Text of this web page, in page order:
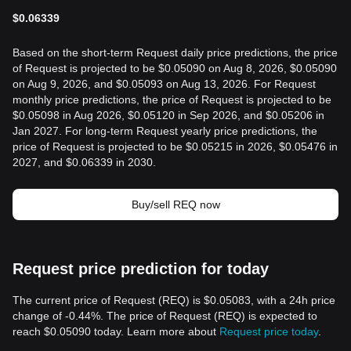
$0.06339
Based on the short-term Request daily price predictions, the price
of Request is projected to be $0.05090 on Aug 8, 2026, $0.05090
on Aug 9, 2026, and $0.05093 on Aug 13, 2026. For Request
monthly price predictions, the price of Request is projected to be
$0.05098 in Aug 2026, $0.05120 in Sep 2026, and $0.05206 in
Jan 2027. For long-term Request yearly price predictions, the
price of Request is projected to be $0.05215 in 2026, $0.05476 in
2027, and $0.06339 in 2030.
Buy/sell REQ now
Request price prediction for today
The current price of Request (REQ) is $0.05083, with a 24h price
change of -0.44%. The price of Request (REQ) is expected to
reach $0.05090 today. Learn more about Request price today.